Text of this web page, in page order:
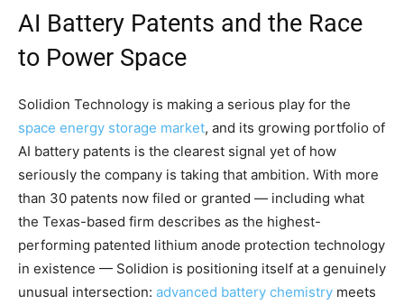
AI Battery Patents and the Race
to Power Space
Solidion Technology is making a serious play for the
space energy storage market, and its growing portfolio of
AI battery patents is the clearest signal yet of how
seriously the company is taking that ambition. With more
than 30 patents now filed or granted — including what
the Texas-based firm describes as the highest-
performing patented lithium anode protection technology
in existence — Solidion is positioning itself at a genuinely
unusual intersection: advanced battery chemistry meets